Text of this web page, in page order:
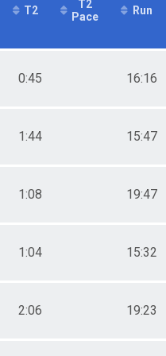
T2
T2
Pace
Run
0:45 16:16
1:44 15:47
1:08 19:47
1:04 15:32
2:06 19:23